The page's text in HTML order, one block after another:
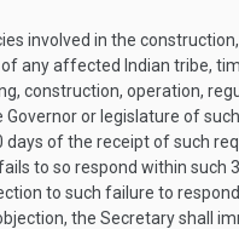
involved in the
any affected Indian tribe,
construction, operation,
or legislature of
of the receipt of such
to so respond within
to such failure to
the Secretary shall